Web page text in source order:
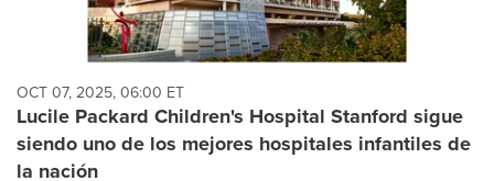
OCT 07, 2025, 06:00 ET
Lucile Packard Children's Hospital Stanford sigue
siendo uno de los mejores hospitales infantiles de
la nación